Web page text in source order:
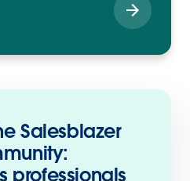
Salesblazer
professionals